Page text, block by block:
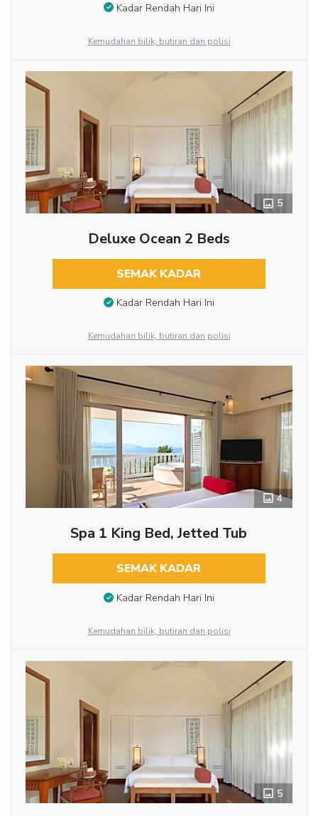
Kadar Rendah Hari Ini
Kemudahan bilik, butiran dan polisi
5
Deluxe Ocean 2 Beds
SEMAK KADAR
Kadar Rendah Hari Ini
Kemudahan bilik, butiran dan polisi
4
Spa 1 King Bed, Jetted Tub
SEMAK KADAR
Kadar Rendah Hari Ini
Kemudahan bilik, butiran dan polisi
5